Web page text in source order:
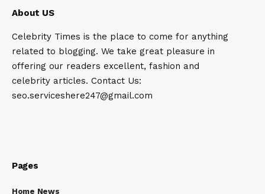
About US
Celebrity Times is the place to come for anything
related to blogging. We take great pleasure in
offering our readers excellent, fashion and
celebrity articles. Contact Us:
seo.serviceshere247@gmail.com
Pages
Home News